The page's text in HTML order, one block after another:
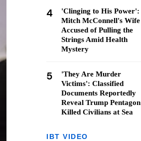
4
'Clinging to His Power':
Mitch McConnell's Wife
Accused of Pulling the
Strings Amid Health
Mystery
5
'They Are Murder
Victims': Classified
Documents Reportedly
Reveal Trump Pentagon
Killed Civilians at Sea
IBT VIDEO